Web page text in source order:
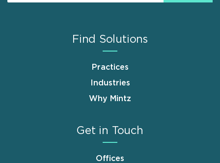
Find Solutions
Practices
Industries
Why Mintz
Get in Touch
Offices